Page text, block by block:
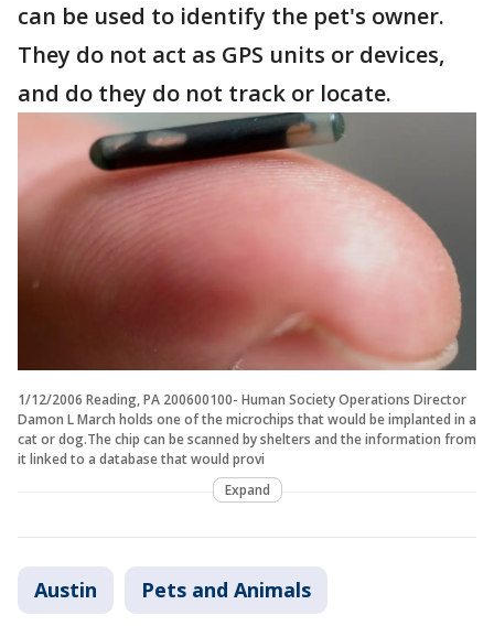
can be used to identify the pet's owner.
They do not act as GPS units or devices,
and do they do not track or locate.
1/12/2006 Reading, PA 200600100- Human Society Operations Director
Damon L March holds one of the microchips that would be implanted in a
cat or dog.The chip can be scanned by shelters and the information from
it linked to a database that would provi
Expand
Austin Pets and Animals